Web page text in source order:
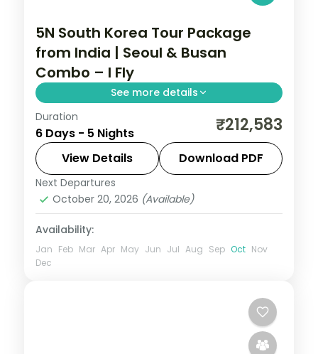
5N South Korea Tour Package
from India | Seoul & Busan
Combo – I Fly
See more details
5-night South Korea group tour with
Gyeongbokgung Palace and the
Gamcheon Culture Village and 4-star
hotels.
South Korea
2 People
Duration
6 Days - 5 Nights ₹212,583
View Details Download PDF
Next Departures
October 20, 2026 (Available)
Availability:
Jan Feb Mar Apr May Jun Jul Aug Sep Oct Nov
Dec